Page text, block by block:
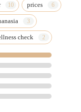
prices
check